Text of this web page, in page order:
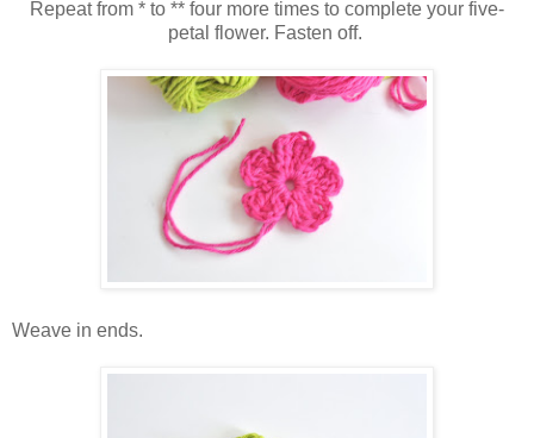
Repeat from * to ** four more times to complete your five-
petal flower. Fasten off.
Weave in ends.